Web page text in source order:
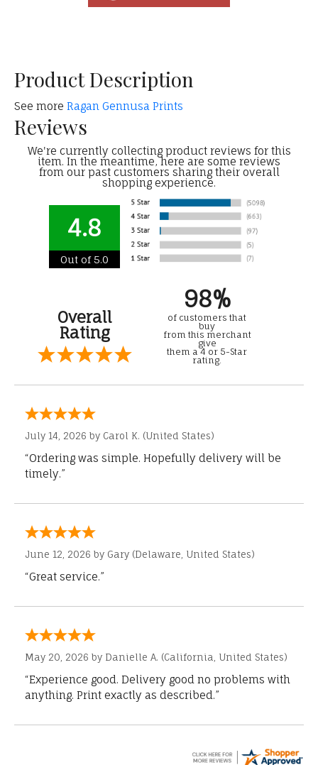
Product Description
See more Ragan Gennusa Prints
Reviews
We're currently collecting product reviews for this
item. In the meantime, here are some reviews
from our past customers sharing their overall
shopping experience.
4.8
Out of 5.0
Overall
Rating
98%
of customers that
buy
from this merchant
give
them a 4 or 5-Star
rating.
July 14, 2026 by Carol K. (United States)
“Ordering was simple. Hopefully delivery will be
timely.”
June 12, 2026 by Gary (Delaware, United States)
“Great service.”
May 20, 2026 by Danielle A. (California, United States)
“Experience good. Delivery good no problems with
anything. Print exactly as described.”